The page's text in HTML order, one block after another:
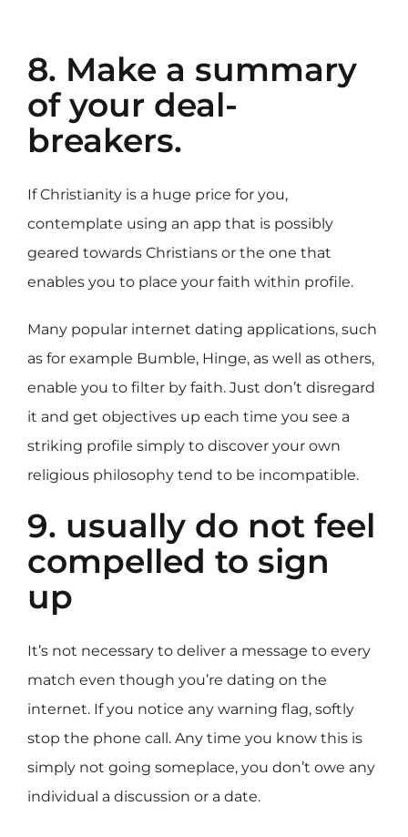
8. Make a summary
of your deal-
breakers.
If Christianity is a huge price for you,
contemplate using an app that is possibly
geared towards Christians or the one that
enables you to place your faith within profile.
Many popular internet dating applications, such
as for example Bumble, Hinge, as well as others,
enable you to filter by faith. Just don’t disregard
it and get objectives up each time you see a
striking profile simply to discover your own
religious philosophy tend to be incompatible.
9. usually do not feel
compelled to sign
up
It’s not necessary to deliver a message to every
match even though you’re dating on the
internet. If you notice any warning flag, softly
stop the phone call. Any time you know this is
simply not going someplace, you don’t owe any
individual a discussion or a date.